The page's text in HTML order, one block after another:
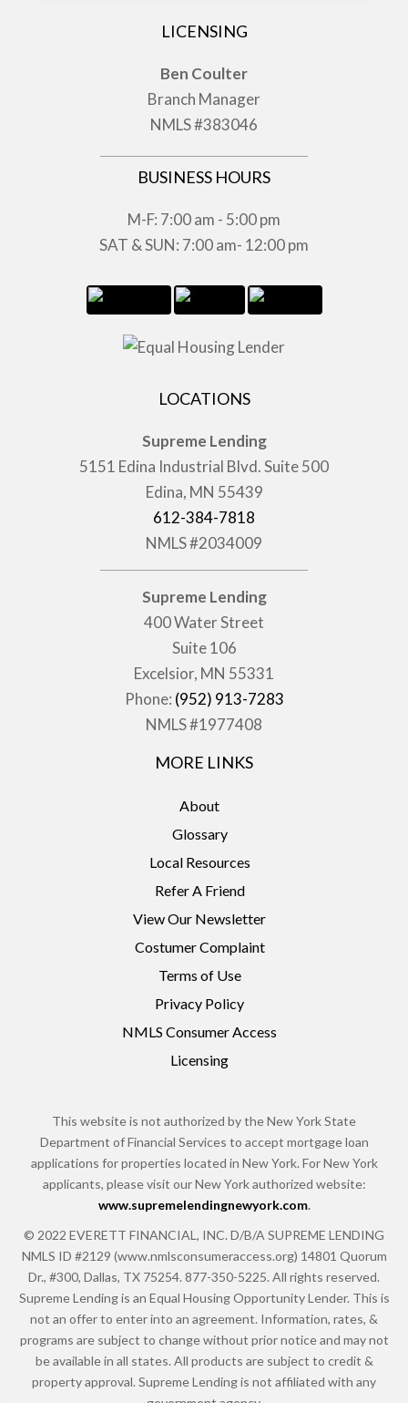
LICENSING
Ben Coulter
Branch Manager
NMLS #383046
BUSINESS HOURS
M-F: 7:00 am - 5:00 pm
SAT & SUN: 7:00 am- 12:00 pm
LOCATIONS
Supreme Lending
5151 Edina Industrial Blvd. Suite 500
Edina, MN 55439
612-384-7818
NMLS #2034009
Supreme Lending
400 Water Street
Suite 106
Excelsior, MN 55331
Phone: (952) 913-7283
NMLS #1977408
MORE LINKS
About
Glossary
Local Resources
Refer A Friend
View Our Newsletter
Costumer Complaint
Terms of Use
Privacy Policy
NMLS Consumer Access
Licensing
This website is not authorized by the New York State
Department of Financial Services to accept mortgage loan
applications for properties located in New York. For New York
applicants, please visit our New York authorized website:
www.supremelendingnewyork.com.
© 2022 EVERETT FINANCIAL, INC. D/B/A SUPREME LENDING
NMLS ID #2129 (www.nmlsconsumeraccess.org) 14801 Quorum
Dr., #300, Dallas, TX 75254. 877-350-5225. All rights reserved.
Supreme Lending is an Equal Housing Opportunity Lender. This is
not an offer to enter into an agreement. Information, rates, &
programs are subject to change without prior notice and may not
be available in all states. All products are subject to credit &
property approval. Supreme Lending is not affiliated with any